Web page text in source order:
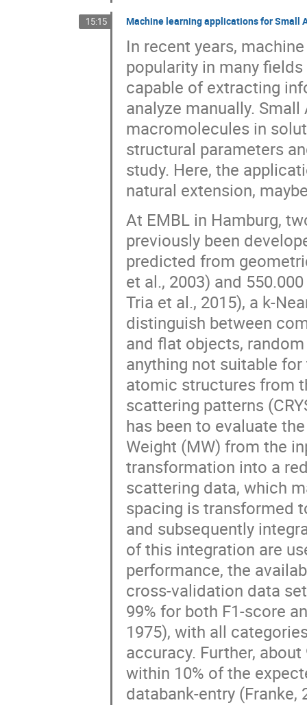
15:15 Machine learning applications for Small
In recent years,
popularity in many
capable of extracting
analyze manually.
macromolecules in
structural parameters
study. Here, the
natural extension,
At EMBL in Hamburg,
previously been
predicted from
et al., 2003) and
Tria et al., 2015), a k-
distinguish between
and flat objects, random
anything not suitable
atomic structures from
scattering patterns
has been to evaluate
Weight (MW) from the
transformation into a
scattering data, which
spacing is transformed
and subsequently
of this integration are
performance, the
cross-validation data
99% for both F1-score
1975), with all
accuracy. Further,
within 10% of the
databank-entry (Franke,